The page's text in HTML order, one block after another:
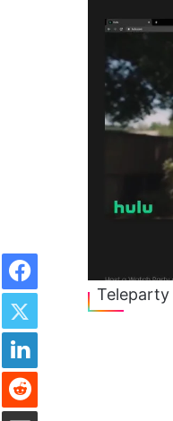
Teleparty
Facebook
Twitter
LinkedIn
Reddit
Share via Email